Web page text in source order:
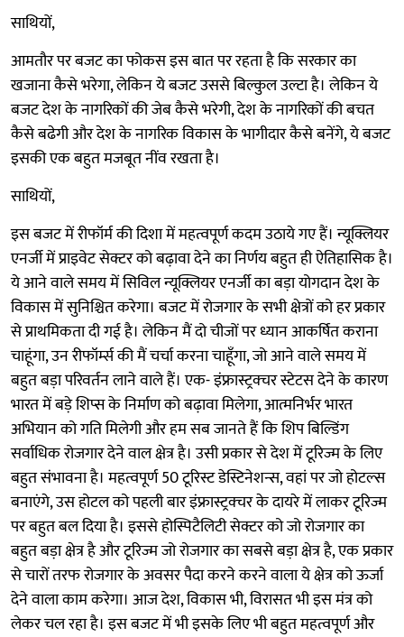
साथियों,
आमतौर पर बजट का फोकस इस बात पर रहता है कि सरकार का
खजाना कैसे भरेगा, लेकिन ये बजट उससे बिल्कुल उल्टा है। लेकिन ये
बजट देश के नागरिकों की जेब कैसे भरेगी, देश के नागरिकों की बचत
कैसे बढेगी और देश के नागरिक विकास के भागीदार कैसे बनेंगे, ये बजट
इसकी एक बहुत मजबूत नींव रखता है।
साथियों,
इस बजट में रीफॉर्म की दिशा में महत्वपूर्ण कदम उठाये गए हैं। न्यूक्लियर
एनर्जी में प्राइवेट सेक्टर को बढ़ावा देने का निर्णय बहुत ही ऐतिहासिक है।
ये आने वाले समय में सिविल न्यूक्लियर एनर्जी का बड़ा योगदान देश के
विकास में सुनिश्चित करेगा। बजट में रोजगार के सभी क्षेत्रों को हर प्रकार
से प्राथमिकता दी गई है। लेकिन मैं दो चीजों पर ध्यान आकर्षित कराना
चाहूंगा, उन रीफॉर्म्स की मैं चर्चा करना चाहूँगा, जो आने वाले समय में
बहुत बड़ा परिवर्तन लाने वाले हैं। एक- इंफ्रास्ट्रक्चर स्टेटस देने के कारण
भारत में बड़े शिप्स के निर्माण को बढ़ावा मिलेगा, आत्मनिर्भर भारत
अभियान को गति मिलेगी और हम सब जानते हैं कि शिप बिल्डिंग
सर्वाधिक रोजगार देने वाल क्षेत्र है। उसी प्रकार से देश में टूरिज्म के लिए
बहुत संभावना है। महत्वपूर्ण 50 टूरिस्ट डेस्टिनेशन्स, वहां पर जो होटल्स
बनाएंगे, उस होटल को पहली बार इंफ्रास्ट्रक्चर के दायरे में लाकर टूरिज्म
पर बहुत बल दिया है। इससे होस्पिटैलिटी सेक्टर को जो रोजगार का
बहुत बड़ा क्षेत्र है और टूरिज्म जो रोजगार का सबसे बड़ा क्षेत्र है, एक प्रकार
से चारों तरफ रोजगार के अवसर पैदा करने करने वाला ये क्षेत्र को ऊर्जा
देने वाला काम करेगा। आज देश, विकास भी, विरासत भी इस मंत्र को
लेकर चल रहा है। इस बजट में भी इसके लिए भी बहुत महत्वपूर्ण और